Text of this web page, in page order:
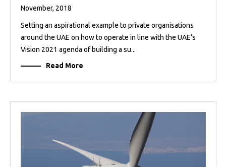
November, 2018
Setting an aspirational example to private organisations
around the UAE on how to operate in line with the UAE’s
Vision 2021 agenda of building a su...
Read More